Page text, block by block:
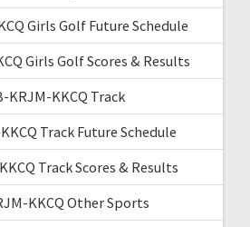
Girls Golf Future Schedule
Girls Golf Scores & Results
KRJM-KKCQ Track
Track Future Schedule
Track Scores & Results
KKCQ Other Sports